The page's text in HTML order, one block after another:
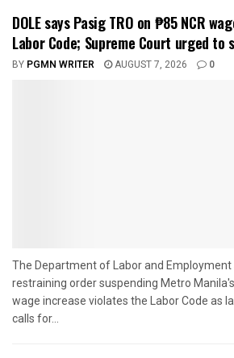
DOLE says Pasig TRO on ₱85 NCR
Labor Code; Supreme Court urged
BY PGMN WRITER AUGUST 7, 2026 0
The Department of Labor and
restraining order suspending Metro
wage increase violates the Labor Code as
calls for...